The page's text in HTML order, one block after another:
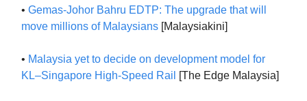
• Gemas-Johor Bahru EDTP: The upgrade that will
move millions of Malaysians [Malaysiakini]
• Malaysia yet to decide on development model for
KL–Singapore High-Speed Rail
[The Edge Malaysia]